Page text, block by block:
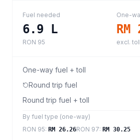
Fuel needed
6.9 L
RON 95
One-
excl. toll
One-way fuel + toll
Round trip fuel
Round trip fuel + toll
By fuel type (one-way)
RON 95: RM 26.26RON 97: RM 30.25